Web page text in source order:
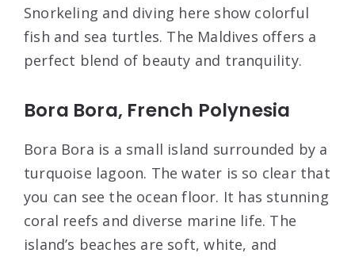
Snorkeling and diving here show colorful
fish and sea turtles. The Maldives offers a
perfect blend of beauty and tranquility.
Bora Bora, French Polynesia
Bora Bora is a small island surrounded by a
turquoise lagoon. The water is so clear that
you can see the ocean floor. It has stunning
coral reefs and diverse marine life. The
island’s beaches are soft, white, and